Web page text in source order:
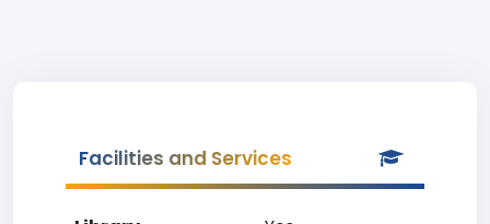
Facilities and Services